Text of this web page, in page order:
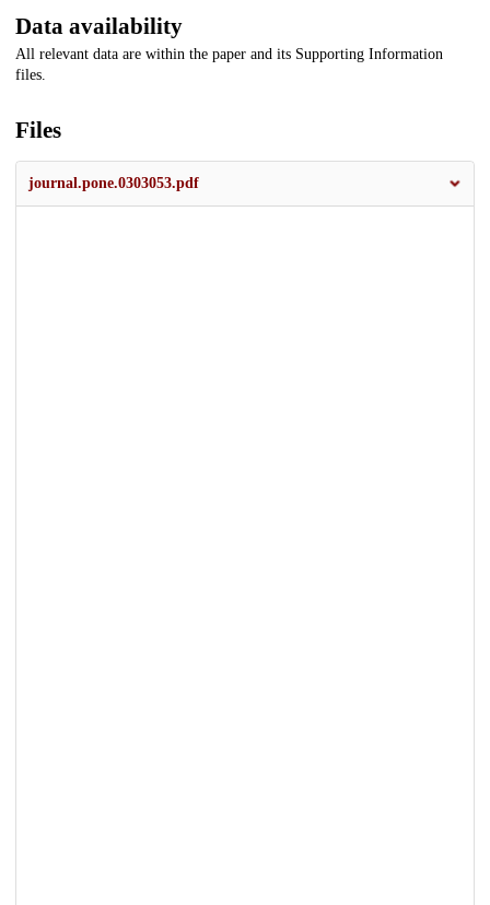
Data availability
All relevant data are within the paper and its Supporting Information
files.
Files
journal.pone.0303053.pdf